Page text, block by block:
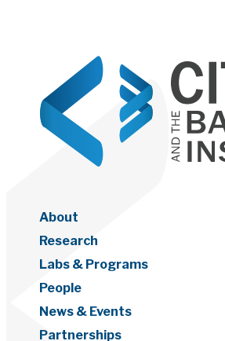
About
Research
Labs & Programs
People
News & Events
Partnerships